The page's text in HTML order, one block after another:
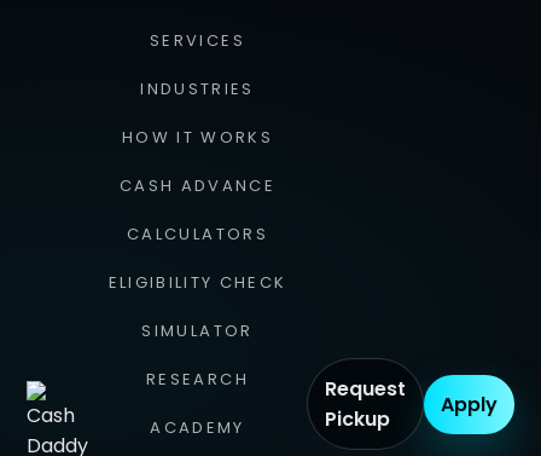
SERVICES
INDUSTRIES
HOW IT WORKS
CASH ADVANCE
CALCULATORS
ELIGIBILITY CHECK
SIMULATOR
RESEARCH
ACADEMY
Request
Pickup
Apply